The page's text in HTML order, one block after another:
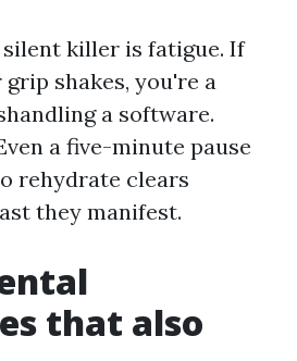
killer is fatigue. If
shakes, you're a
a software.
a five-minute pause
rehydrate clears
they manifest.
that also